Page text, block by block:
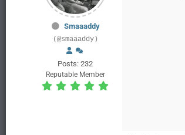
Smaaaddy
(@smaaaddy)
Posts: 232
Reputable Member